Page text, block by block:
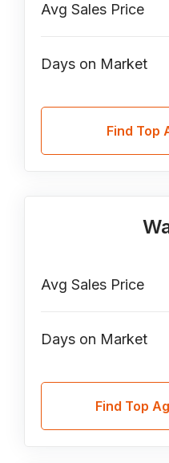
Avg Sales Price
Days on Market
Find Top
Avg Sales Price
Days on Market
Find Top